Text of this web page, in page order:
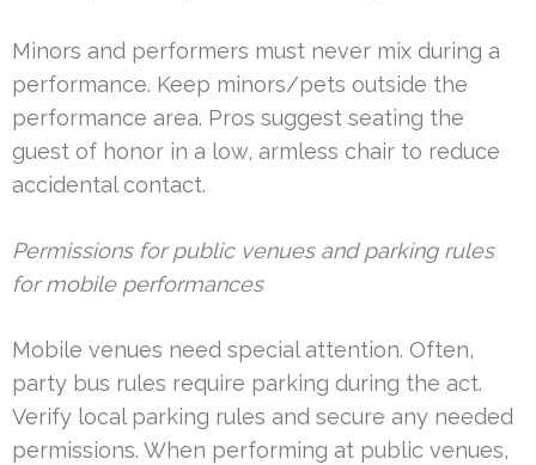
Minors and performers must never mix during a
performance. Keep minors/pets outside the
performance area. Pros suggest seating the
guest of honor in a low, armless chair to reduce
accidental contact.
Permissions for public venues and parking rules
for mobile performances
Mobile venues need special attention. Often,
party bus rules require parking during the act.
Verify local parking rules and secure any needed
permissions. When performing at public venues,